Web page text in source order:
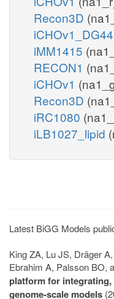
Recon3D
iCHOv1_DG44
iMM1415
RECON1
iCHOv1
Recon3D
iRC1080
iLB1027_lipid
Latest BiGG Models
King ZA, Lu JS, Dräger
Ebrahim A, Palsson BO,
platform for
genome-scale models